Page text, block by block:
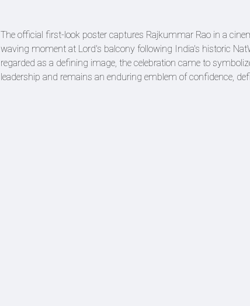
The official first-look poster captures Rajkummar Rao in a
waving moment at Lord's balcony following India's historic
regarded as a defining image, the celebration came to
leadership and remains an enduring emblem of confidence,